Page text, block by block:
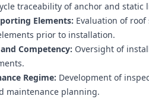
traceability of anchor and static
Elements: Evaluation of
prior to installation.
Competency: Oversight of
Regime: Development of
maintenance planning.